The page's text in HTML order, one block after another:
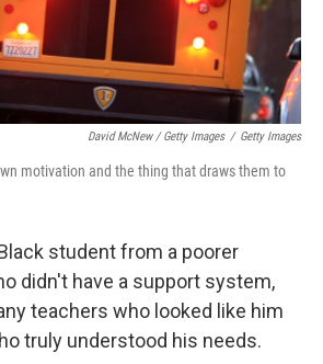
David McNew / Getty Images / Getty Images
motivation and the thing that draws them to
student from a poorer
didn't have a support system,
teachers who looked like him
truly understood his needs.